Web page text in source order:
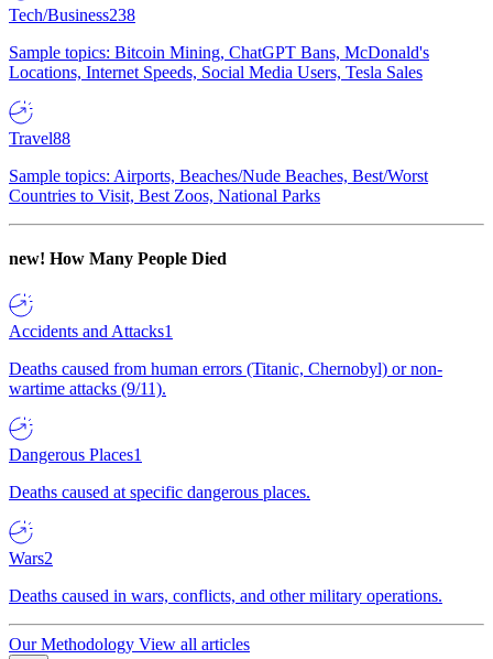
Tech/Business238
Sample topics: Bitcoin Mining, ChatGPT Bans, McDonald's
Locations, Internet Speeds, Social Media Users, Tesla Sales
Travel88
Sample topics: Airports, Beaches/Nude Beaches, Best/Worst
Countries to Visit, Best Zoos, National Parks
new! How Many People Died
Accidents and Attacks1
Deaths caused from human errors (Titanic, Chernobyl) or non-
wartime attacks (9/11).
Dangerous Places1
Deaths caused at specific dangerous places.
Wars2
Deaths caused in wars, conflicts, and other military operations.
Our Methodology View all articles